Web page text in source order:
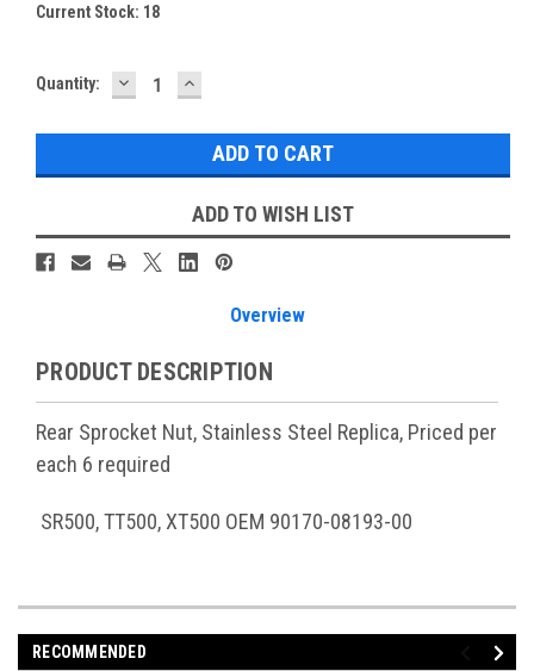
Current Stock: 18
Quantity: DECREASE
QUANTITY:
INCREASE
QUANTITY:
ADD TO WISH LIST
Overview
PRODUCT DESCRIPTION
Rear Sprocket Nut, Stainless Steel Replica, Priced per
each 6 required
SR500, TT500, XT500 OEM 90170-08193-00
RECOMMENDED